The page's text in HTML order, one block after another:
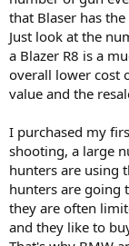
that Blaser has
Just look at the
a Blazer R8 is a
overall lower cost
value and the
I purchased my
shooting, a large
hunters are using
hunters are going
they are often
and they like to